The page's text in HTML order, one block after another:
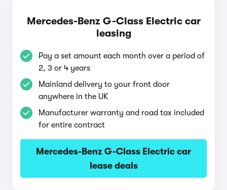
Mercedes-Benz G-Class Electric car
leasing
Pay a set amount each month over a period of
2, 3 or 4 years
Mainland delivery to your front door
anywhere in the UK
Manufacturer warranty and road tax included
for entire contract
Mercedes-Benz G-Class Electric car
lease deals